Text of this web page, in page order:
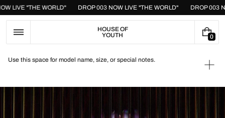
Skip
content
DROP 003 NOW LIVE "THE WORLD" DROP 003
LIVE "THE WORLD"
HOUSE OF
YOUTH
0
0
E
S
1
Use this space for model name, size, or special notes.